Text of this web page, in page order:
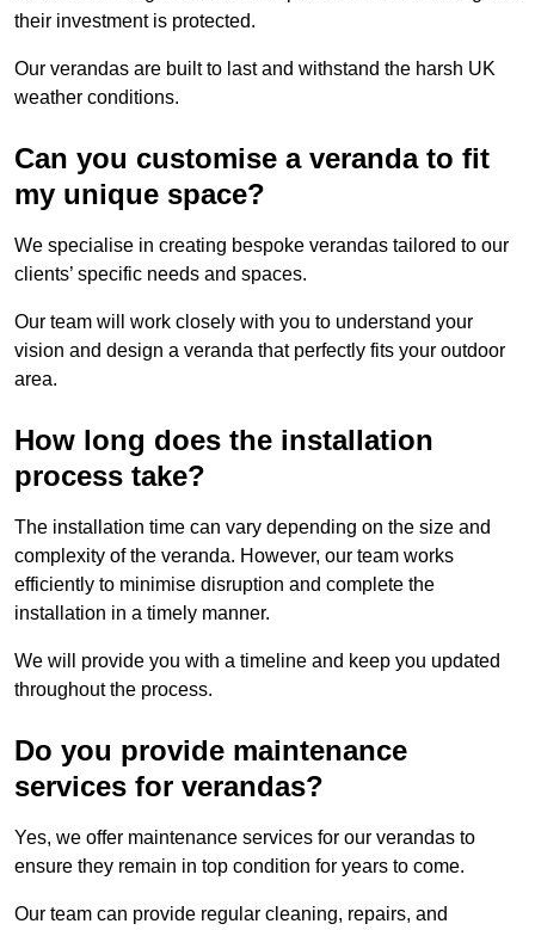
their investment is protected.
Our verandas are built to last and withstand the harsh UK
weather conditions.
Can you customise a veranda to fit
my unique space?
We specialise in creating bespoke verandas tailored to our
clients’ specific needs and spaces.
Our team will work closely with you to understand your
vision and design a veranda that perfectly fits your outdoor
area.
How long does the installation
process take?
The installation time can vary depending on the size and
complexity of the veranda. However, our team works
efficiently to minimise disruption and complete the
installation in a timely manner.
We will provide you with a timeline and keep you updated
throughout the process.
Do you provide maintenance
services for verandas?
Yes, we offer maintenance services for our verandas to
ensure they remain in top condition for years to come.
Our team can provide regular cleaning, repairs, and